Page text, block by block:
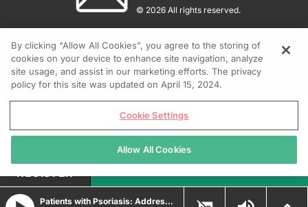
© 2026 All rights reserved.
Patients with Psoriasis: Addressing Advocacy and Education Gaps
REGISTER
By clicking “Allow All Cookies”, you agree to the storing of
cookies on your device to enhance site navigation, analyze
site usage, and assist in our marketing efforts. The privacy
policy for this site was updated on April 15, 2024.
Cookie Settings
Allow All Cookies